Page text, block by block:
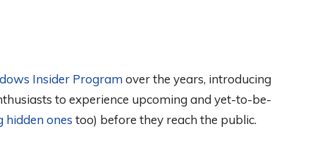
Insider Program over the years, introducing
to experience upcoming and yet-to-be-
hidden ones too) before they reach the public.